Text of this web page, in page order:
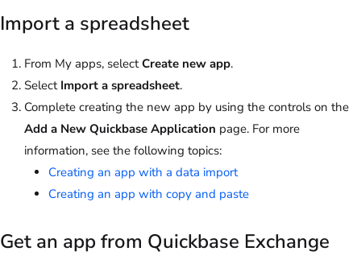
Import a spreadsheet
From My apps, selectCreate new app.
Select Import a spreadsheet.
Complete creating the new app by using the controls on the
Add a New Quickbase Application page. For more
information, see the following topics:
Creating an app with a data import
Creating an app with copy and paste
Get an app from Quickbase Exchange